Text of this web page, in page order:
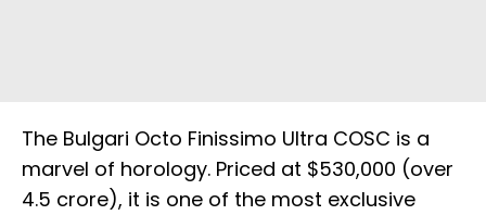
The Bulgari Octo Finissimo Ultra COSC is a
marvel of horology. Priced at $530,000 (over
₹4.5 crore), it is one of the most exclusive